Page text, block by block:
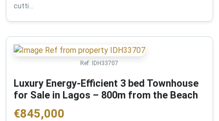
cutti...
Ref: IDH33707
Luxury Energy-Efficient 3 bed Townhouse
for Sale in Lagos – 800m from the Beach
€845,000